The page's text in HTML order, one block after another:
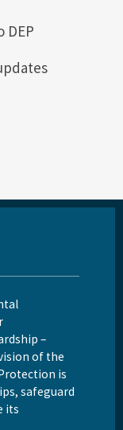
DEP
–
of the
is
safeguard
its